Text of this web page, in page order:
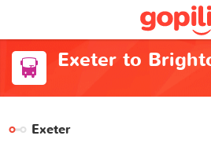
Exeter to